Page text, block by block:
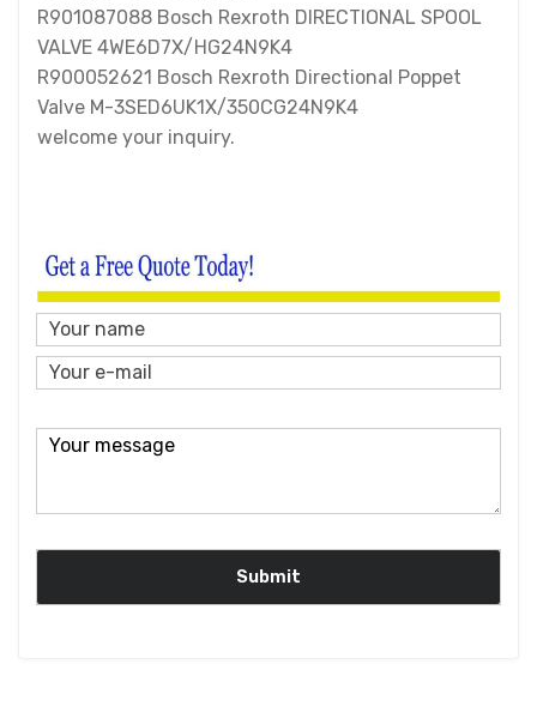
R901087088 Bosch Rexroth DIRECTIONAL SPOOL
VALVE 4WE6D7X/HG24N9K4
R900052621 Bosch Rexroth Directional Poppet
Valve M-3SED6UK1X/350CG24N9K4
welcome your inquiry.